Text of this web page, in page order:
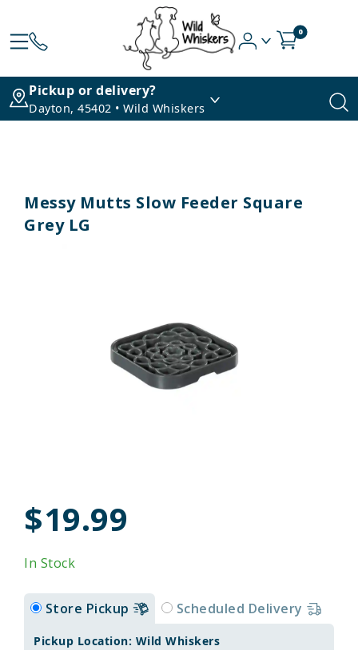
0
Pickup or delivery?
Dayton, 45402 • Wild Whiskers
Messy Mutts Slow Feeder Square
Grey LG
$19.99
In Stock
Store Pickup Scheduled Delivery
Pickup Location: Wild Whiskers